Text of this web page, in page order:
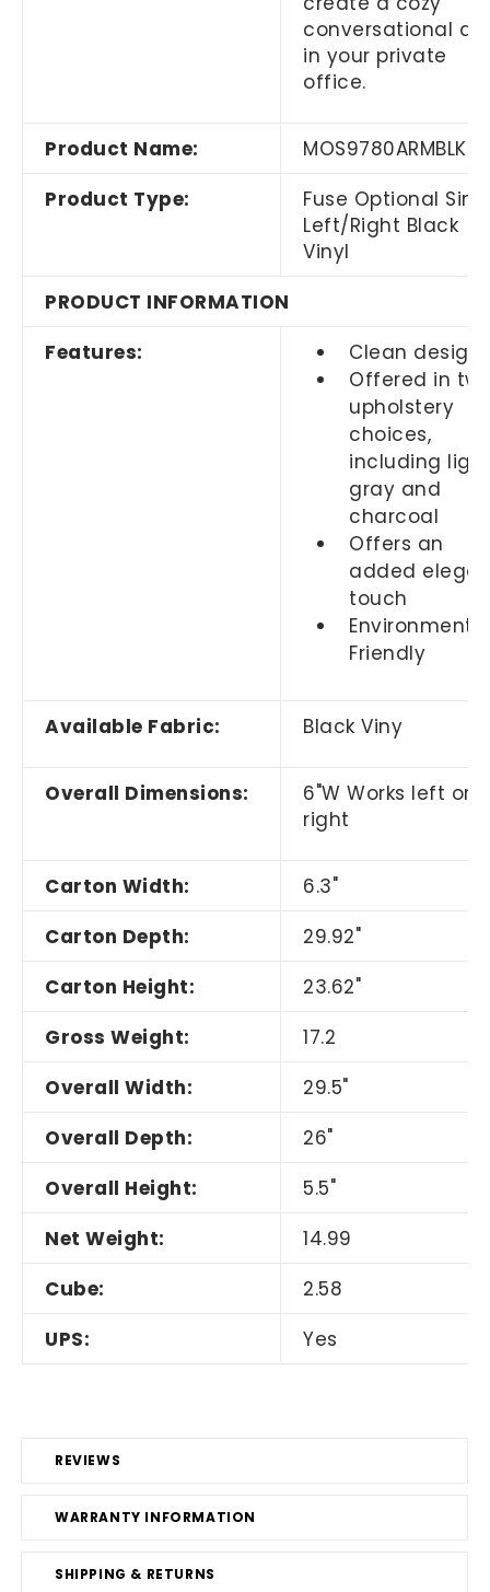
REVIEWS
WARRANTY INFORMATION
SHIPPING & RETURNS
conversational
in your private
office.
Product Name:
MOS9780ARMBLK
Product Type:
Fuse Optional
Left/Right Black
Vinyl
PRODUCT INFORMATION
Features:
Clean design
Offered in
upholstery
choices,
including
gray and
charcoal
Offers an
added
touch
Friendly
Available Fabric: Black Viny
Overall Dimensions:
6"W Works left or
right
Carton Width:
6.3"
Carton Depth:
29.92"
Carton Height:
23.62"
Gross Weight:
17.2
Overall Width:
29.5"
Overall Depth:
26"
Overall Height:
5.5"
Net Weight:
14.99
Cube:
2.58
UPS:
Yes